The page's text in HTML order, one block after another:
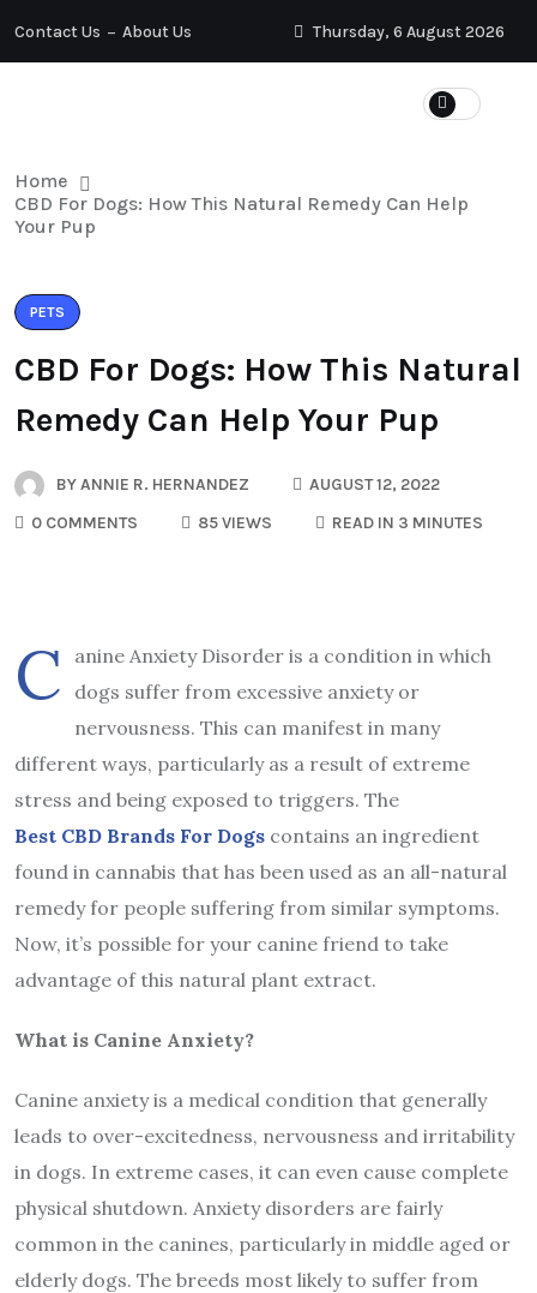
Contact Us About Us Thursday, 6 August 2026
Home
CBD For Dogs: How This Natural Remedy Can Help
Your Pup
PETS
CBD For Dogs: How This Natural
Remedy Can Help Your Pup
BYANNIE R. HERNANDEZ
AUGUST 12, 2022
0 COMMENTS
85 VIEWS READ IN 3 MINUTES
C
anine Anxiety Disorder is a condition in which
dogs suffer from excessive anxiety or
nervousness. This can manifest in many
different ways, particularly as a result of extreme
stress and being exposed to triggers. The
Best CBD Brands For Dogs contains an ingredient
found in cannabis that has been used as an all-natural
remedy for people suffering from similar symptoms.
Now, it’s possible for your canine friend to take
advantage of this natural plant extract.
What is Canine Anxiety?
Canine anxiety is a medical condition that generally
leads to over-excitedness, nervousness and irritability
in dogs. In extreme cases, it can even cause complete
physical shutdown. Anxiety disorders are fairly
common in the canines, particularly in middle aged or
elderly dogs. The breeds most likely to suffer from